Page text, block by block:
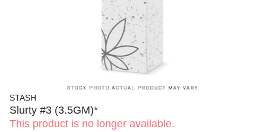
STASH
Slurty #3 (3.5GM)*
This product is no longer available.